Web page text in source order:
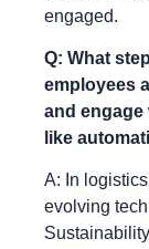
engaged.
Q: What
employees
and
like
A: In
evolving